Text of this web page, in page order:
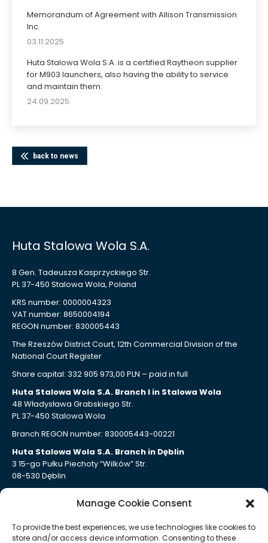
Manage Cookie Consent
To provide the best experiences, we use technologies like cookies to
store and/or access device information. Consenting to these
Memorandum of Agreement with Allison Transmission
Inc.
03.11.2025
Huta Stalowa Wola S.A. is a certified Raytheon supplier
for M903 launchers, also having the ability to service
and maintain them.
24.09.2025
back to news
Huta Stalowa Wola S.A.
8 Gen. Tadeusza Kasprzyckiego Str.
PL 37-450 Stalowa Wola, Poland
KRS number: 0000004323
VAT number: 8650004194
REGON number: 830005443
The Rzeszów District Court, 12th Commercial Division of the
National Court Register
Share capital: 332 905 973,00 PLN – paid in full
Huta Stalowa Wola S.A. Branch I in Stalowa Wola
48 Władysława Grabskiego Str.
PL 37-450 Stalowa Wola
Branch REGON number: 830005443-00221
Huta Stalowa Wola S.A. Branch in Dęblin
3 15-go Pułku Piechoty “Wilków” Str.
08-530 Dęblin
Huta Stalowa Wola S.A. Branch Autosan in Sanok
109 Lipińskiego Str.
PL 38-500 Sanok